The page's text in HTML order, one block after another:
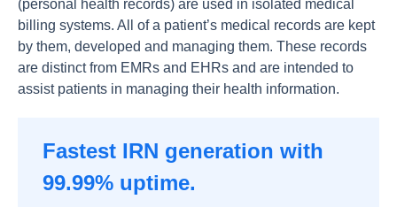
(personal health records) are used in isolated medical
billing systems. All of a patient’s medical records are kept
by them, developed and managing them. These records
are distinct from EMRs and EHRs and are intended to
assist patients in managing their health information.
Fastest IRN generation with
99.99% uptime.